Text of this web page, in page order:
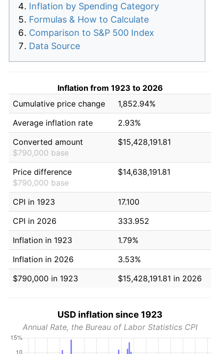
Inflation by Spending Category
Formulas & How to Calculate
Comparison to S&P 500 Index
Data Source
Inflation from 1923 to 2026
Cumulative price change
1,852.94%
Average inflation rate
2.93%
Converted amount
$790,000 base
$15,428,191.81
Price difference
$790,000 base
$14,638,191.81
CPI in 1923
17.100
CPI in 2026
333.952
Inflation in 1923
1.79%
Inflation in 2026
3.53%
$790,000 in 1923
$15,428,191.81 in 2026
USD inflation since 1923
Annual Rate, the Bureau of Labor Statistics CPI